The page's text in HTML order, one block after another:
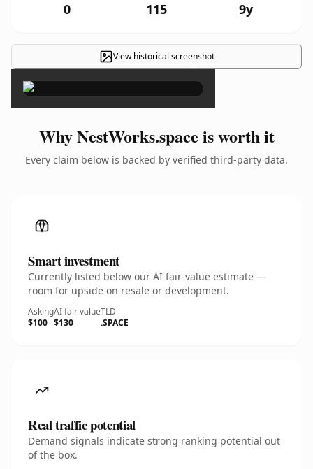
0 115 9y
View historical screenshot
×
Why NestWorks.space is worth it
Every claim below is backed by verified third-party data.
Smart investment
Currently listed below our AI fair-value estimate —
room for upside on resale or development.
Asking
$100
AI fair value
$130
TLD
.SPACE
Real traffic potential
Demand signals indicate strong ranking potential out
of the box.